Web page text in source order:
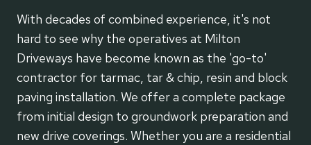
With decades of combined experience, it's not
hard to see why the operatives at Milton
Driveways have become known as the 'go-to'
contractor for tarmac, tar & chip, resin and block
paving installation. We offer a complete package
from initial design to groundwork preparation and
new drive coverings. Whether you are a residential